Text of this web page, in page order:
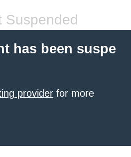
Suspended
has been suspe
provider for more